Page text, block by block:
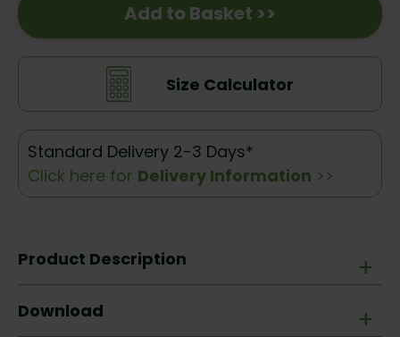
Add to Basket >>
Size Calculator
Standard Delivery 2-3 Days*
Click here for Delivery Information >>
+
Product Description
+
Download